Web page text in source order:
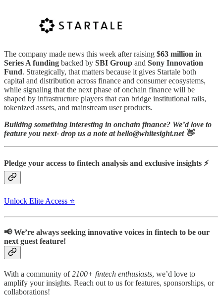
The company made news this week after raising $63 million in
Series A funding backed by SBI Group and Sony Innovation
Fund. Strategically, that matters because it gives Startale both
capital and distribution across finance and consumer ecosystems,
while signaling that the next phase of onchain finance will be
shaped by infrastructure players that can bridge institutional rails,
tokenized assets, and mainstream user products.
Building something interesting in onchain finance? We’d love to
feature you next- drop us a note at hello@whitesight.net 👋
Pledge your access to fintech analysis and exclusive insights ⚡
Unlock Elite Access ⭐
📢 We’re always seeking innovative voices in fintech to be our
next guest feature!
With a community of2100+ fintech enthusiasts, we’d love to
amplify your insights. Reach out to us for features, sponsorships, or
collaborations!